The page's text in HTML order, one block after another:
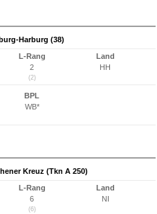
Harburg (38)
L-Rang
2
(2)
Land
HH
BPL
WB*
Kreuz (Tkn A 250)
L-Rang
6
(6)
Land
NI